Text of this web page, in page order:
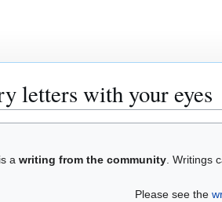
letters with your eyes
awriting from the community. Writings
Please see the